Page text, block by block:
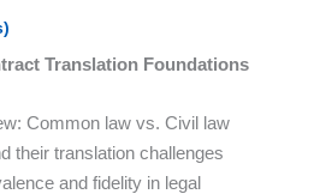
Translation Foundations
Common law vs. Civil law
their translation challenges
and fidelity in legal